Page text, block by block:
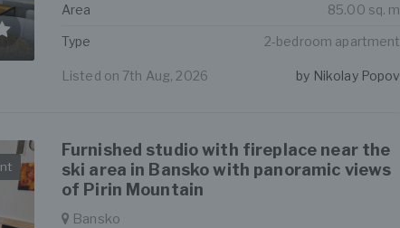
Area
85.00 sq. m
Type 2-bedroom apartment
Listed on 7th Aug, 2026 by Nikolay Popov
Furnished studio with fireplace near the
ski area in Bansko with panoramic views
of Pirin Mountain
Bansko